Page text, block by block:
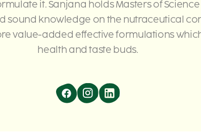
it. Sanjana holds Masters of
sound knowledge on the nutraceutical
value-added effective formulations
health and taste buds.